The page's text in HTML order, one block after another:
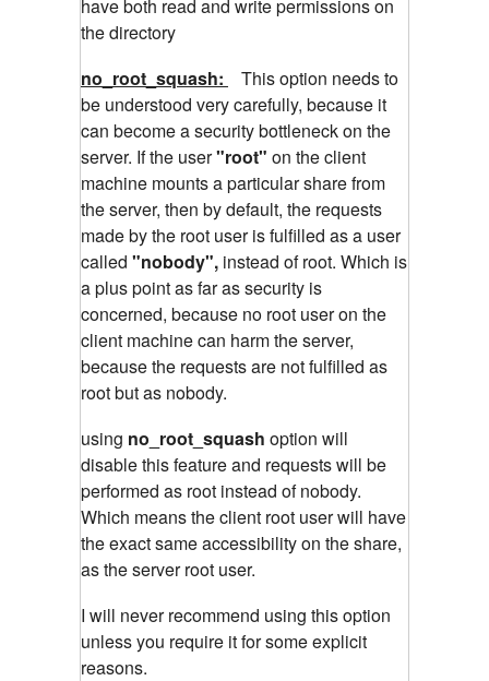
have both read and write permissions on
the directory
no_root_squash:
This option needs to
be understood very carefully, because it
can become a security bottleneck on the
server. If the user"root" on the client
machine mounts a particular share from
the server, then by default, the requests
made by the root user is fulfilled as a user
called "nobody", instead of root. Which is
a plus point as far as security is
concerned, because no root user on the
client machine can harm the server,
because the requests are not fulfilled as
root but as nobody.
using no_root_squash option will
disable this feature and requests will be
performed as root instead of nobody.
Which means the client root user will have
the exact same accessibility on the share,
as the server root user.
I will never recommend using this option
unless you require it for some explicit
reasons.